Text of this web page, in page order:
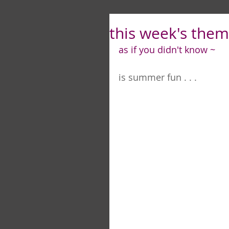
this week's
as if you didn't know ~
is summer fun . . .